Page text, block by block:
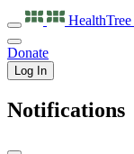
HealthTree
Donate
Log In
Notifications